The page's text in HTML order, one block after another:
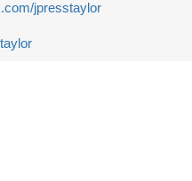
jpresstaylor